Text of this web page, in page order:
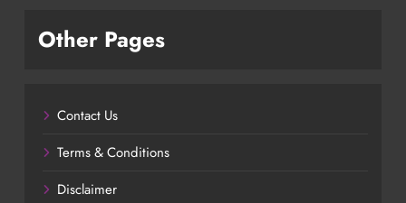
Other Pages
Contact Us
Terms & Conditions
Disclaimer